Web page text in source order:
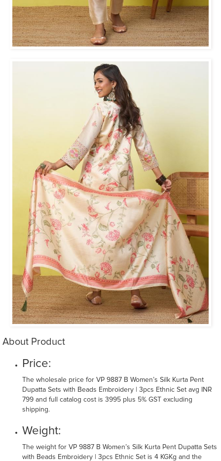
About Product
Price:
The wholesale price for VP 9887 B Women’s Silk Kurta Pent
Dupatta Sets with Beads Embroidery | 3pcs Ethnic Set avg INR
799 and full catalog cost is 3995 plus 5% GST excluding
shipping.
Weight:
The weight for VP 9887 B Women’s Silk Kurta Pent Dupatta Sets
with Beads Embroidery | 3pcs Ethnic Set is 4 KGKg and the